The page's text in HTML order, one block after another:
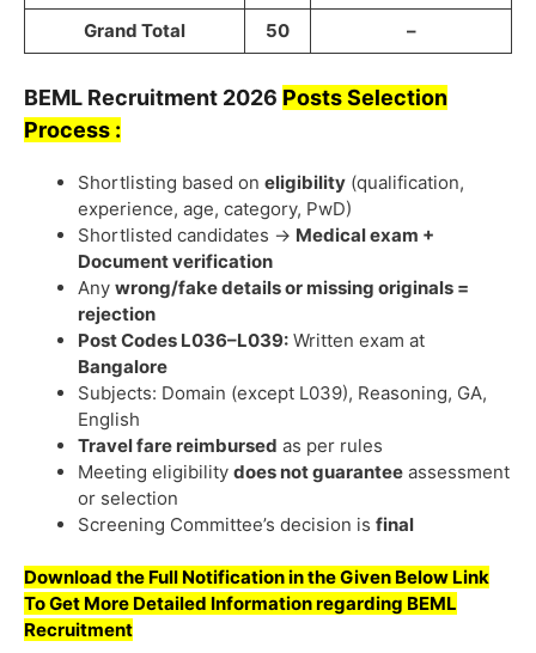
Grand Total
50 –
BEML Recruitment 2026 Posts Selection
Process :
Shortlisting based on eligibility (qualification,
experience, age, category, PwD)
Shortlisted candidates → Medical exam +
Document verification
Any wrong/fake details or missing originals =
rejection
Post Codes L036–L039: Written exam at
Bangalore
Subjects: Domain (except L039), Reasoning, GA,
English
Travel fare reimbursed as per rules
Meeting eligibility does not guarantee assessment
or selection
Screening Committee’s decision is final
Download the Full Notification in the Given Below Link
To Get More Detailed Information regarding BEML
Recruitment